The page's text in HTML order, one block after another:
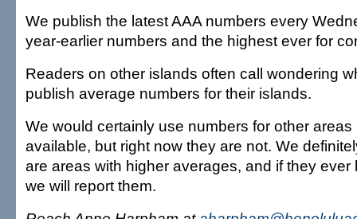
We publish the latest AAA numbers every
year-earlier numbers and the highest ever for
Readers on other islands often call wondering
publish average numbers for their islands.
We would certainly use numbers for other areas
available, but right now they are not. We
are areas with higher averages, and if they
we will report them.